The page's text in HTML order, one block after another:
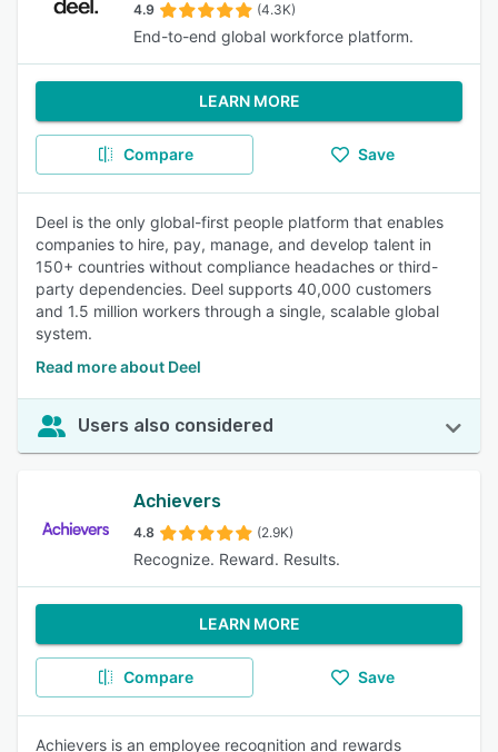
4.9 (4.3K)
End-to-end global workforce platform.
LEARN MORE
Compare Save
Deel is the only global-first people platform that enables
companies to hire, pay, manage, and develop talent in
150+ countries without compliance headaches or third-
party dependencies. Deel supports 40,000 customers
and 1.5 million workers through a single, scalable global
system.
Read more about Deel
Users also considered
Achievers
4.8 (2.9K)
Recognize. Reward. Results.
LEARN MORE
Compare Save
Achievers is an employee recognition and rewards